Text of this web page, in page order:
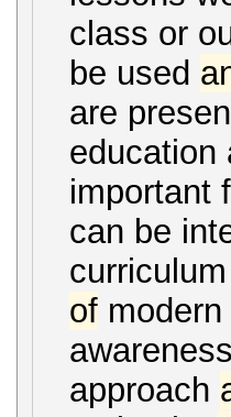
class or
be used
are
education
important
can be
curriculum
ofmodern
approach